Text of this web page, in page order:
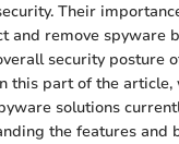
Their
and remove spyware
security posture
this part of the
solutions
the features and